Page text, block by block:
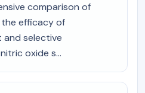
comparison of
efficacy of
and selective
oxide s...